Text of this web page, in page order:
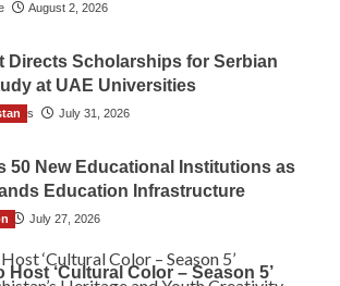
August 2, 2026
Directs Scholarships for Serbian
at UAE Universities
News July 31, 2026
50 New Educational Institutions as
Education Infrastructure
July 27, 2026
Host ‘Cultural Color – Season 5’